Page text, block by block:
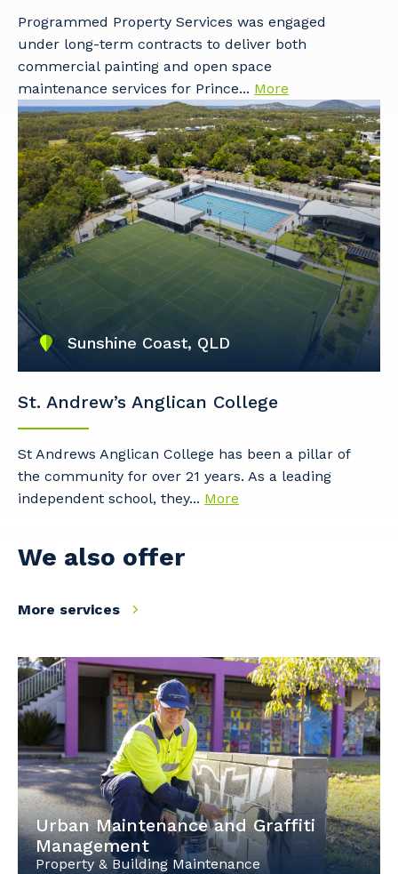
Programmed Property Services was engaged
under long-term contracts to deliver both
commercial painting and open space
maintenance services for Prince... More
Sunshine Coast, QLD
St. Andrew’s Anglican College
St Andrews Anglican College has been a pillar of
the community for over 21 years. As a leading
independent school, they... More
We also offer
More services
Urban Maintenance and Graffiti
Management
Property & Building Maintenance
Your details
So that we can better tailor our services
to you, please let us know your suburb
and the primary industry you work in.
Postcode or Suburb
Primary Industry
Cancel Update